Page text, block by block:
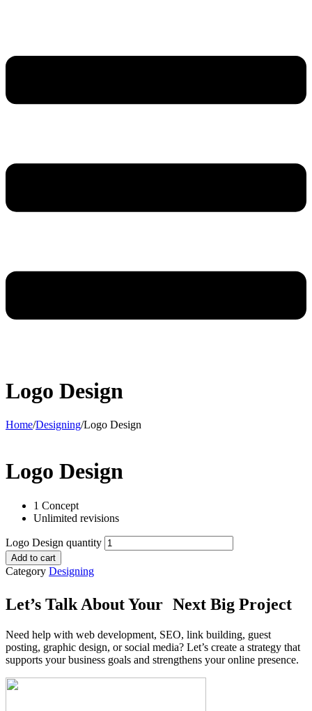
Logo Design
Home/Designing/Logo Design
Logo Design
1 Concept
Unlimited revisions
Logo Design quantity
Add to cart
Category Designing
Let’s Talk About Your Next Big Project
Need help with web development, SEO, link building, guest
posting, graphic design, or social media? Let’s create a strategy that
supports your business goals and strengthens your online presence.